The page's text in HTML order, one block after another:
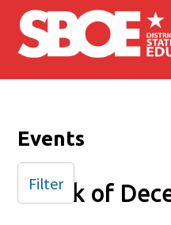
Skip to main content
Events
Week of
Filter